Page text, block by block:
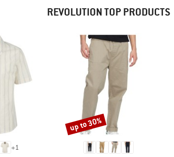
REVOLUTION TOP PRODUCTS
+1
Discount
up to 30%